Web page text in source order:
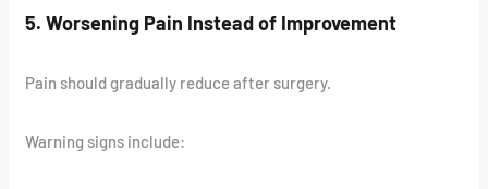
5. Worsening Pain Instead of Improvement
Pain should gradually reduce after surgery.
Warning signs include: